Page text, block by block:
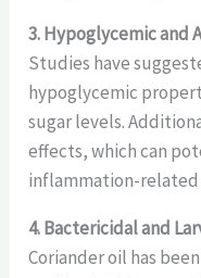
3. Hypoglycemic and
Studies have
hypoglycemic
sugar levels.
effects, which can
inflammation-related
4. Bactericidal and
Coriander oil has